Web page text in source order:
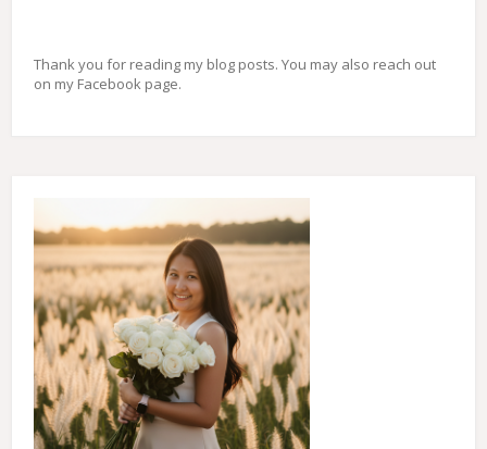
Thank you for reading my blog posts. You may also reach out
on my Facebook page.